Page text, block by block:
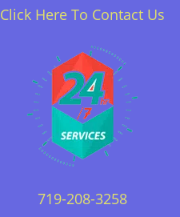
Click Here To Contact Us
719-208-3258